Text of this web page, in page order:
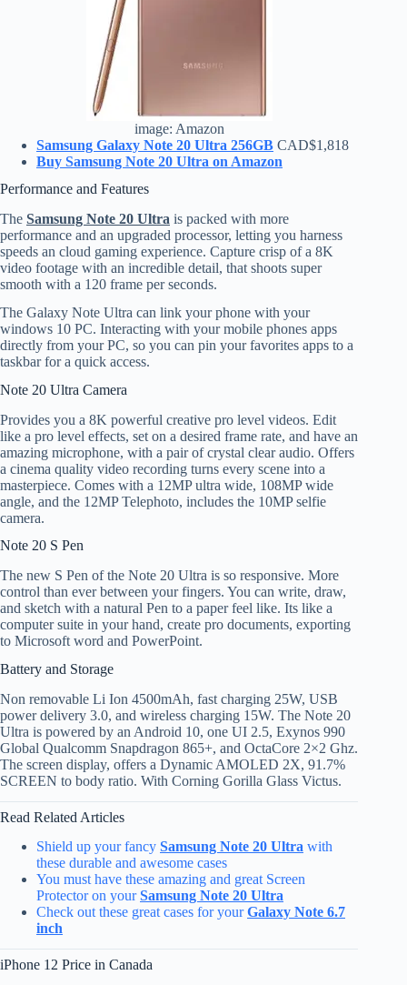
image: Amazon
Samsung Galaxy Note 20 Ultra 256GB CAD$1,818
Buy Samsung Note 20 Ultra on Amazon
Performance and Features
The Samsung Note 20 Ultra is packed with more
performance and an upgraded processor, letting you harness
speeds an cloud gaming experience. Capture crisp of a 8K
video footage with an incredible detail, that shoots super
smooth with a 120 frame per seconds.
The Galaxy Note Ultra can link your phone with your
windows 10 PC. Interacting with your mobile phones apps
directly from your PC, so you can pin your favorites apps to a
taskbar for a quick access.
Note 20 Ultra Camera
Provides you a 8K powerful creative pro level videos. Edit
like a pro level effects, set on a desired frame rate, and have an
amazing microphone, with a pair of crystal clear audio. Offers
a cinema quality video recording turns every scene into a
masterpiece. Comes with a 12MP ultra wide, 108MP wide
angle, and the 12MP Telephoto, includes the 10MP selfie
camera.
Note 20 S Pen
The new S Pen of the Note 20 Ultra is so responsive. More
control than ever between your fingers. You can write, draw,
and sketch with a natural Pen to a paper feel like. Its like a
computer suite in your hand, create pro documents, exporting
to Microsoft word and PowerPoint.
Battery and Storage
Non removable Li Ion 4500mAh, fast charging 25W, USB
power delivery 3.0, and wireless charging 15W. The Note 20
Ultra is powered by an Android 10, one UI 2.5, Exynos 990
Global Qualcomm Snapdragon 865+, and OctaCore 2×2 Ghz.
The screen display, offers a Dynamic AMOLED 2X, 91.7%
SCREEN to body ratio. With Corning Gorilla Glass Victus.
Read Related Articles
Shield up your fancy Samsung Note 20 Ultra with
these durable and awesome cases
You must have these amazing and great Screen
Protector on yourSamsung Note 20 Ultra
Check out these great cases for yourGalaxy Note 6.7
inch
iPhone 12 Price in Canada